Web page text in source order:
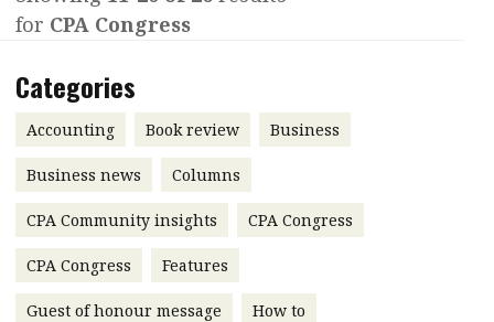
Contents
Features
Accounting
Business
Profile
Meet the speaker
Second opinions
leadership
Profiles
Q&A with a PAIB
Technical articles
Interview with Webster Ng:
Meeting the moment
HKFRS 18 is coming. Is Hong
Kong ready?
for CPA Congress
Categories
Accounting Book review Business
Business news Columns
CPA Community insights CPA Congress
CPA Congress Features
Guest of honour message How to